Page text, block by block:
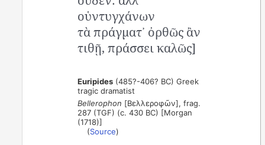
οὑντυγχάνων
τὰ πράγματ᾽ ὀρθῶς ἂν
τιθῇ, πράσσει καλῶς]
Euripides (485?-406? BC) Greek
tragic dramatist
Bellerophon [Βελλεροφῶν], frag.
287 (TGF) (c. 430 BC) [Morgan
(1718)]
(Source)